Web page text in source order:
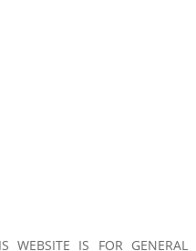
WEBSITE IS FOR GENERAL